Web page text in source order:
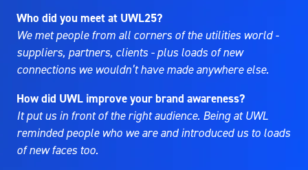
Who did you meet at UWL25?
We met people from all corners of the utilities world -
suppliers, partners, clients - plus loads of new
connections we wouldn’t have made anywhere else.
How did UWL improve your brand awareness?
It put us in front of the right audience. Being at UWL
reminded people who we are and introduced us to loads
of new faces too.